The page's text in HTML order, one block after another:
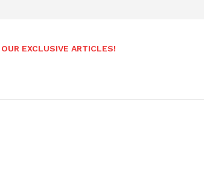
EXCLUSIVE ARTICLES!